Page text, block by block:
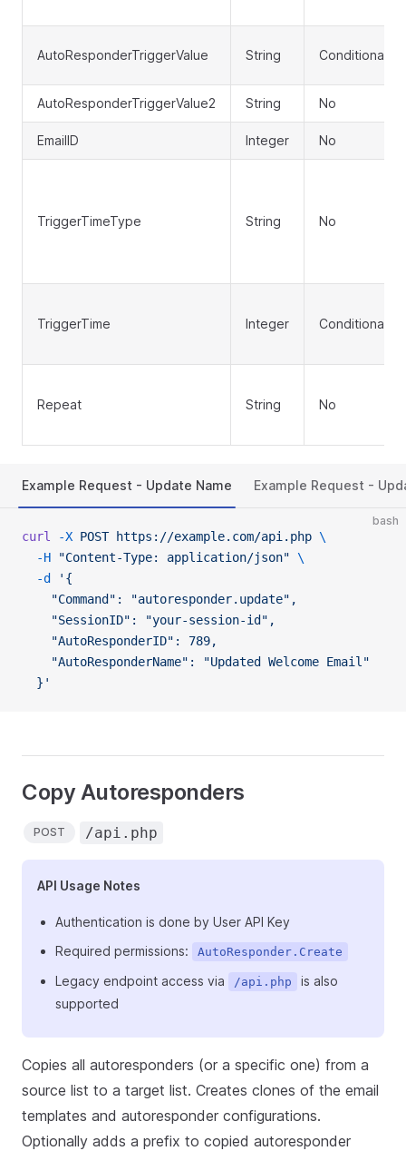
AutoResponderTriggerValue String Conditional
AutoResponderTriggerValue2 String No
EmailID Integer No
TriggerTimeType String No
TriggerTime Integer Conditional
Repeat String No
Example Request - Update Name Example Request -
bash
curl -X POST https://example.com/api.php \
  -H
"Content-Type: application/json" \
  -d
'{
    "Command": "autoresponder.update",
    "SessionID": "your-session-id",
    "AutoResponderID": 789,
    "AutoResponderName": "Updated Welcome Email"
  }'
Copy Autoresponders
POST /api.php
API Usage Notes
Authentication is done by User API Key
Required permissions:
AutoResponder.Create
Legacy endpoint access via /api.php
is also
supported
Copies all autoresponders (or a specific one) from a
source list to a target list. Creates clones of the email
templates and autoresponder configurations.
Optionally adds a prefix to copied autoresponder